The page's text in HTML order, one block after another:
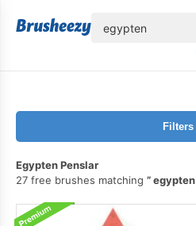
Filters
Egypten Penslar
27 free brushes matching
egypten